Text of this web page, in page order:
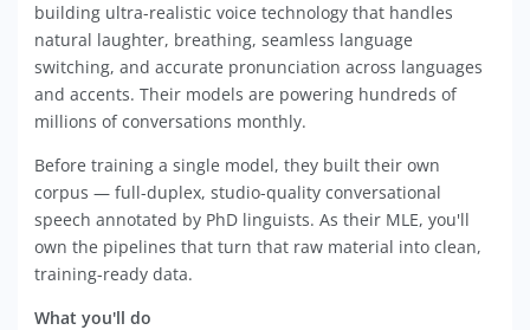
building ultra-realistic voice technology that handles
natural laughter, breathing, seamless language
switching, and accurate pronunciation across languages
and accents. Their models are powering hundreds of
millions of conversations monthly.
Before training a single model, they built their own
corpus — full-duplex, studio-quality conversational
speech annotated by PhD linguists. As their MLE, you'll
own the pipelines that turn that raw material into clean,
training-ready data.
What you'll do